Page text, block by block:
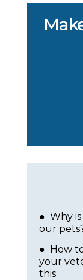
● Why
our
● How
your
this